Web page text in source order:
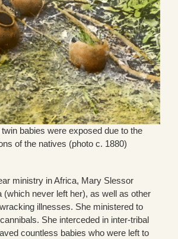
babies were exposed due to the
of the natives (photo c. 1880)
ministry in Africa, Mary Slessor
(which never left her), as well as other
illnesses. She ministered to
She interceded in inter-tribal
countless babies who were left to